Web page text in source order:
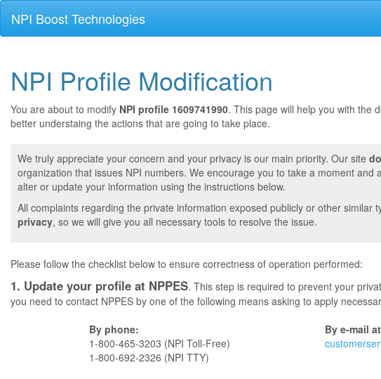
NPI Boost Technologies
NPI Profile Modification
You are about to modify NPI profile 1609741990. This page will help you with the
better understaing the actions that are going to take place.
We truly appreciate your concern and your privacy is our main priority. Our site
organization that issues NPI numbers. We encourage you to take a moment
alter or update your information using the instructions below.
All complaints regarding the private information exposed publicly or other
privacy, so we will give you all necessary tools to resolve the issue.
Please follow the checklist below to ensure correctness of operation performed:
1. Update your profile at NPPES. This step is required to prevent your
you need to contact NPPES by one of the following means asking to apply
By phone:
1-800-465-3203 (NPI Toll-Free)
1-800-692-2326 (NPI TTY)
By e-mail